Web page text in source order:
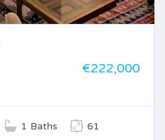
€222,000
1 Baths 61